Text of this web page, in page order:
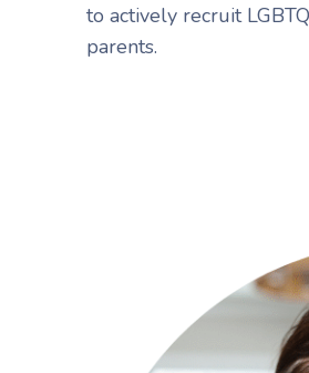
to actively recruit
parents.